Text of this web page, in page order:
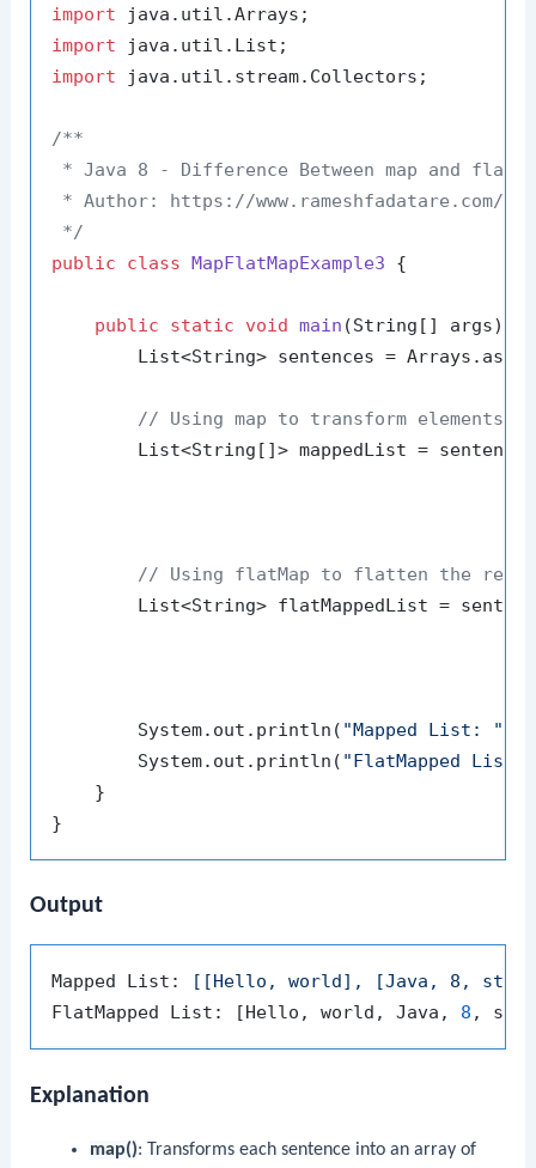
import
import
import java.util.stream.Collectors;
/**
* Java 8 - Difference Between map and
* Author: https://www.rameshfadatare.com/
*/
public
class MapFlatMapExample3 {
public static void main (String[] args)
List<String> sentences =
// Using map to transform elements
List<String[]> mappedList =
// Using flatMap to flatten the
List<String> flatMappedList =
        System.out.println(
"Mapped List: "
        System.out.println(
"FlatMapped List:
    }
Output
Mapped List:
[[Hello, world], [Java, 8,
FlatMapped List: [Hello, world, Java, 8
Explanation
map(): Transforms each sentence into an array of